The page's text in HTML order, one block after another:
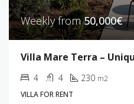
Weekly from50,000€
Villa Mare Terra –
4 4 230 m2
VILLA FOR RENT